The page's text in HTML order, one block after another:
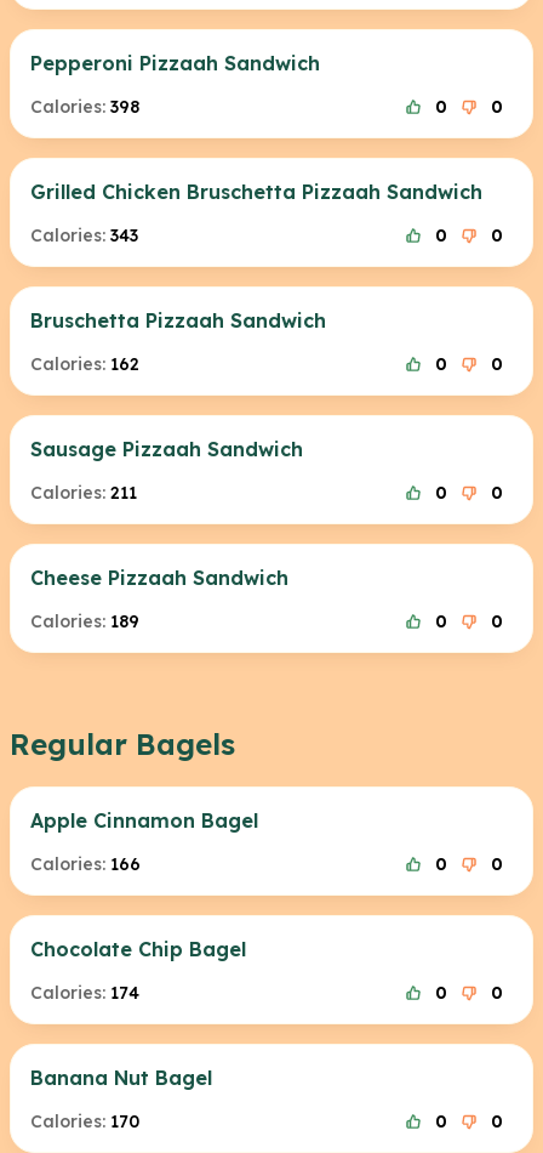
Pepperoni Pizzaah Sandwich
Calories: 398 0 0
Grilled Chicken Bruschetta Pizzaah Sandwich
Calories: 343 0 0
Bruschetta Pizzaah Sandwich
Calories: 162 0 0
Sausage Pizzaah Sandwich
Calories: 211 0 0
Cheese Pizzaah Sandwich
Calories: 189 0 0
Regular Bagels
Apple Cinnamon Bagel
Calories: 166 0 0
Chocolate Chip Bagel
Calories: 174 0 0
Banana Nut Bagel
Calories: 170 0 0